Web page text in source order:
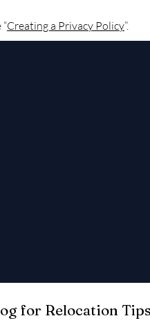
Creating a Privacy Policy”.